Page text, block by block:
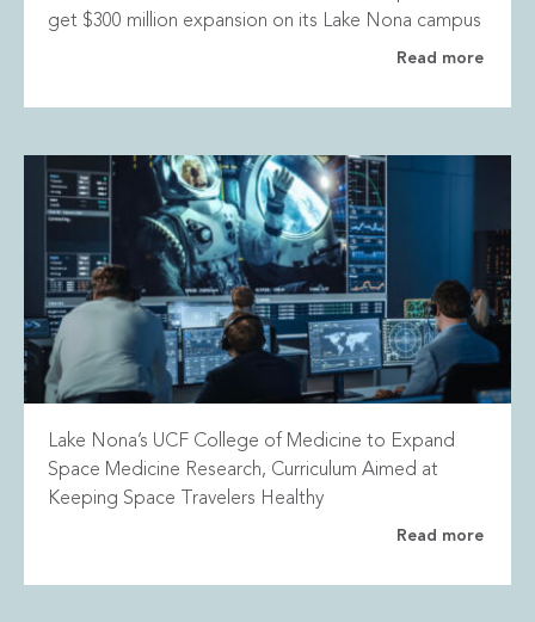
get $300 million expansion on its Lake Nona campus
Read more
Lake Nona’s UCF College of Medicine to Expand
Space Medicine Research, Curriculum Aimed at
Keeping Space Travelers Healthy
Read more